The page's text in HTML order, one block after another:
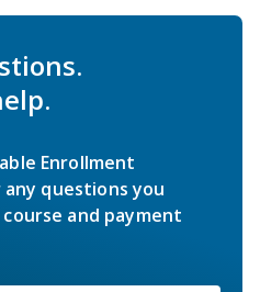
Enrollment
questions you
and payment